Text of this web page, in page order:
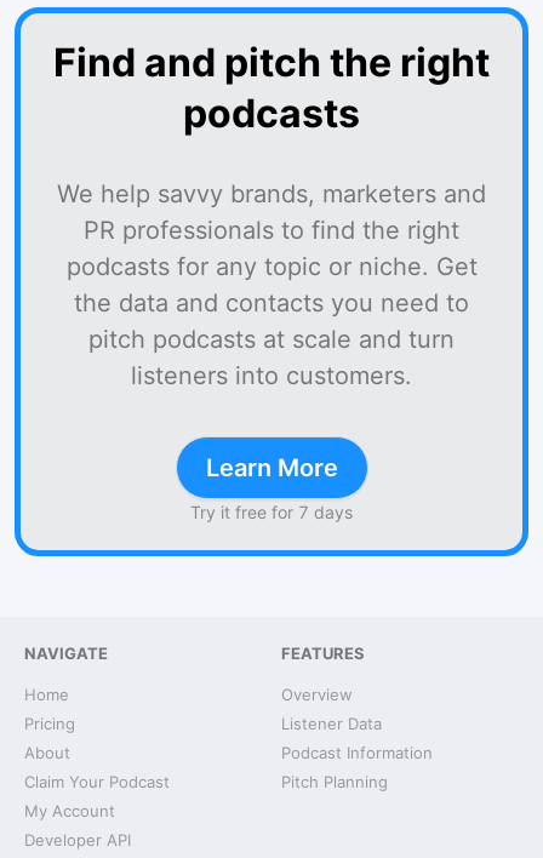
Find and pitch the right
podcasts
We help savvy brands, marketers and
PR professionals to find the right
podcasts for any topic or niche. Get
the data and contacts you need to
pitch podcasts at scale and turn
listeners into customers.
Learn More
Try it free for 7 days
NAVIGATE
Home
Pricing
About
Claim Your Podcast
My Account
Developer API
FEATURES
Overview
Listener Data
Podcast Information
Pitch Planning